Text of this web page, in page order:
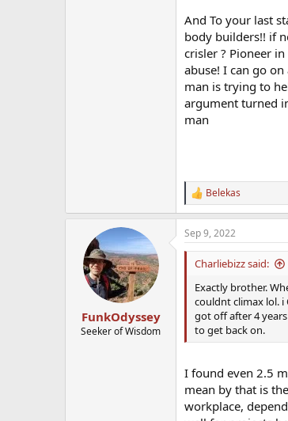
And To your last
body builders!! if
crisler ? Pioneer
abuse! I can go
man is trying to
argument turned
man
R
e
a
c
t
Belekas
FunkOdyssey
Seeker of Wisdom
Sep 9, 2022
Charliebizz said:
Exactly brother.
couldnt climax lol. i
got off after 4
to get back on.
I found even 2.5
mean by that is
workplace,